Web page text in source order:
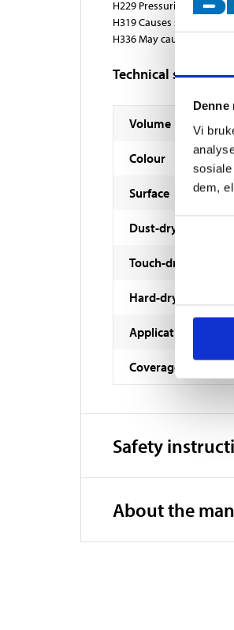
Denne
Vi
dem,
H229 Pressurised
H319 Causes serious eye
H336 May cause
Technical
Volume
Colour
Surface
Dust-dry
Touch-dry
Hard-dry
Application
Coverage
Safety
About the